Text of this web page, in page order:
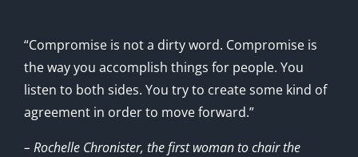
“Compromise is not a dirty word. Compromise is
the way you accomplish things for people. You
listen to both sides. You try to create some kind of
agreement in order to move forward.”
– Rochelle Chronister, the first woman to chair the